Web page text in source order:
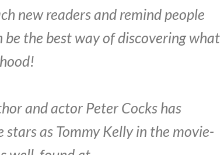
new readers and remind people
the best way of discovering what
and actor Peter Cocks has
as Tommy Kelly in the movie-